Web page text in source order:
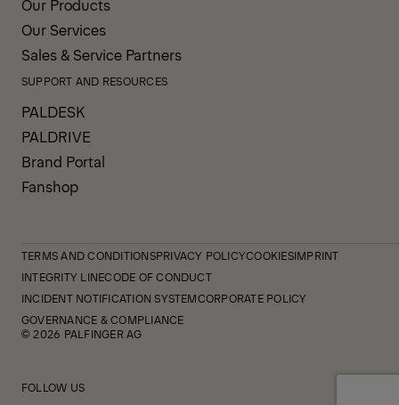
Our Products
Our Services
Sales & Service Partners
SUPPORT AND RESOURCES
PALDESK
PALDRIVE
Brand Portal
Fanshop
TERMS AND CONDITIONSPRIVACY POLICYCOOKIESIMPRINT
INTEGRITY LINECODE OF CONDUCT
INCIDENT NOTIFICATION SYSTEMCORPORATE POLICY
GOVERNANCE & COMPLIANCE
© 2026 PALFINGER AG
FOLLOW US